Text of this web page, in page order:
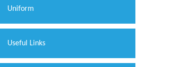
Uniform
Useful Links